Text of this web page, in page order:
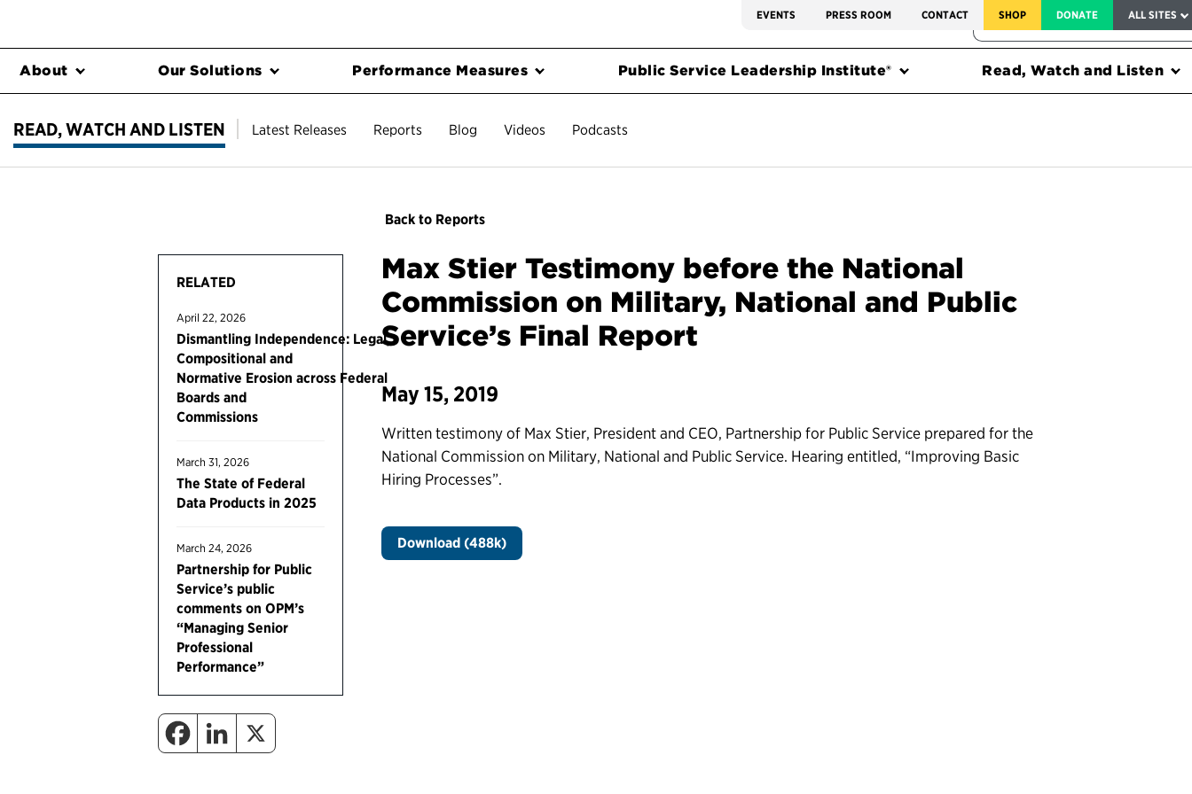
EVENTS PRESS ROOM CONTACT SHOP DONATE ALL SITES
FEDERAL HARMS TRACKER
About Our Solutions Performance Measures Public Service Leadership Institute® Read, Watch and Listen
READ, WATCH AND LISTEN Latest Releases Reports Blog Videos Podcasts
RELATED
April 22, 2026
Dismantling Independence: Legal,
Compositional and
Normative Erosion across Federal
Boards and
Commissions
March 31, 2026
The State of Federal
Data Products in 2025
March 24, 2026
Partnership for Public
Service’s public
comments on OPM’s
“Managing Senior
Professional
Performance”
Back to Reports
Max Stier Testimony before the National
Commission on Military, National and Public
Service’s Final Report
May 15, 2019
Written testimony of Max Stier, President and CEO, Partnership for Public Service prepared for the
National Commission on Military, National and Public Service. Hearing entitled, “Improving Basic
Hiring Processes”.
Download (488k)